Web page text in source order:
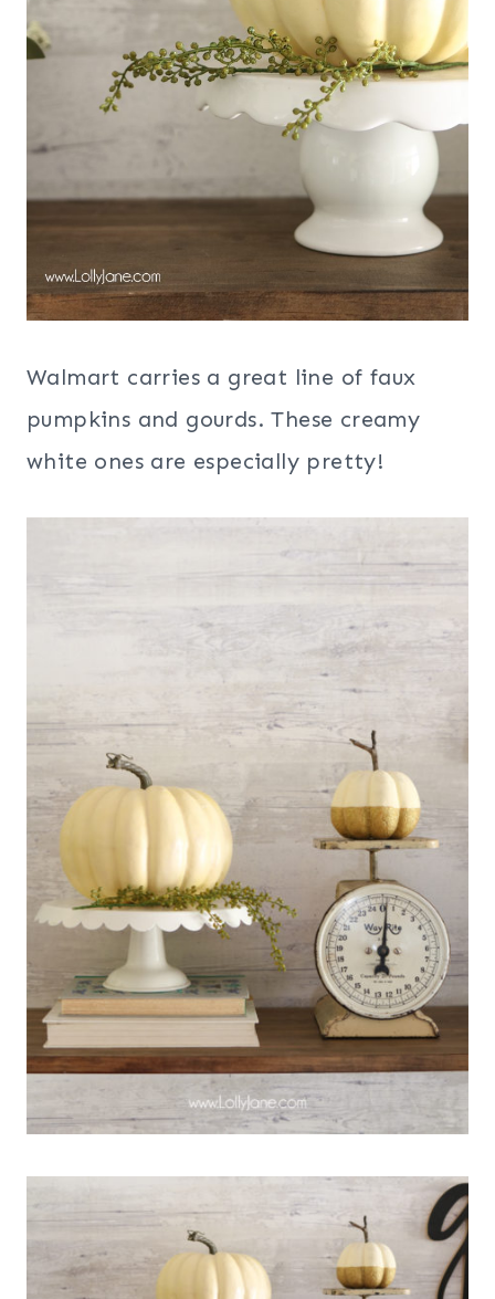
Walmart carries a great line of faux
pumpkins and gourds. These creamy
white ones are especially pretty!